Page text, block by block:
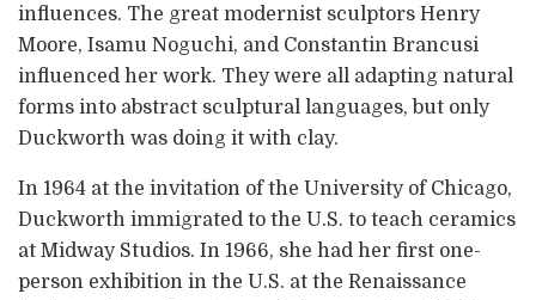
influences. The great modernist sculptors Henry
Moore, Isamu Noguchi, and Constantin Brancusi
influenced her work. They were all adapting natural
forms into abstract sculptural languages, but only
Duckworth was doing it with clay.
In 1964 at the invitation of the University of Chicago,
Duckworth immigrated to the U.S. to teach ceramics
at Midway Studios. In 1966, she had her first one-
person exhibition in the U.S. at the Renaissance